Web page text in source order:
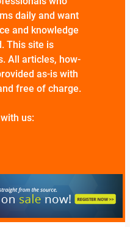
daily and want
and knowledge
This site is
All articles, how-
as-is with
free of charge.
us: